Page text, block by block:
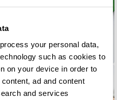
process your personal data,
such as cookies to
on your device in order to
ad and content
and services